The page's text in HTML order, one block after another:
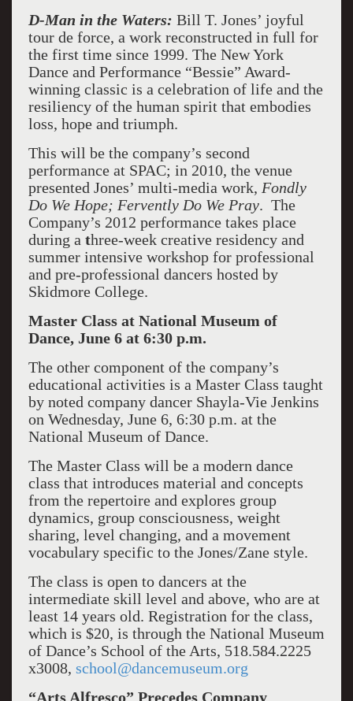
D-Man in the Waters: Bill T. Jones’ joyful
tour de force, a work reconstructed in full for
the first time since 1999. The New York
Dance and Performance “Bessie” Award-
winning classic is a celebration of life and the
resiliency of the human spirit that embodies
loss, hope and triumph.
This will be the company’s second
performance at SPAC; in 2010, the venue
presented Jones’ multi-media work, Fondly
Do We Hope; Fervently Do We Pray. The
Company’s 2012 performance takes place
during a three-week creative residency and
summer intensive workshop for professional
and pre-professional dancers hosted by
Skidmore College.
Master Class at National Museum of
Dance, June 6 at 6:30 p.m.
The other component of the company’s
educational activities is a Master Class taught
by noted company dancer Shayla-Vie Jenkins
on Wednesday, June 6, 6:30 p.m. at the
National Museum of Dance.
The Master Class will be a modern dance
class that introduces material and concepts
from the repertoire and explores group
dynamics, group consciousness, weight
sharing, level changing, and a movement
vocabulary specific to the Jones/Zane style.
The class is open to dancers at the
intermediate skill level and above, who are at
least 14 years old. Registration for the class,
which is $20, is through the National Museum
of Dance’s School of the Arts, 518.584.2225
x3008, school@dancemuseum.org
“Arts Alfresco” Precedes Company